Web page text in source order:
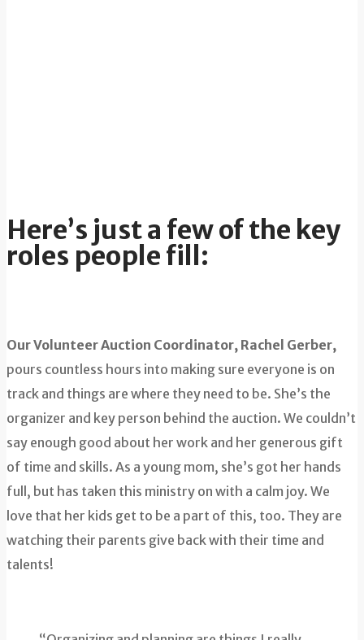
Here’s just a few of the key
roles people fill:
Our Volunteer Auction Coordinator, Rachel Gerber,
pours countless hours into making sure everyone is on
track and things are where they need to be. She’s the
organizer and key person behind the auction. We couldn’t
say enough good about her work and her generous gift
of time and skills. As a young mom, she’s got her hands
full, but has taken this ministry on with a calm joy. We
love that her kids get to be a part of this, too. They are
watching their parents give back with their time and
talents!